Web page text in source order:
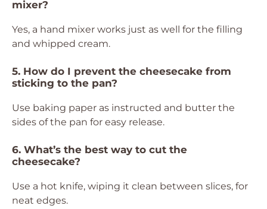
mixer?
Yes, a hand mixer works just as well for the filling
and whipped cream.
5. How do I prevent the cheesecake from
sticking to the pan?
Use baking paper as instructed and butter the
sides of the pan for easy release.
6. What’s the best way to cut the
cheesecake?
Use a hot knife, wiping it clean between slices, for
neat edges.